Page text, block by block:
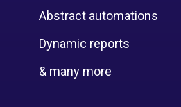
Abstract automations
Dynamic reports
& many more